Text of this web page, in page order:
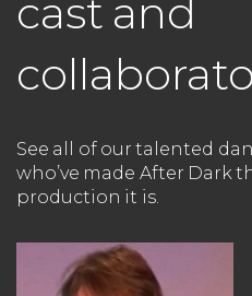
cast and
See all of our talented
who’ve made After Dark
production it is.